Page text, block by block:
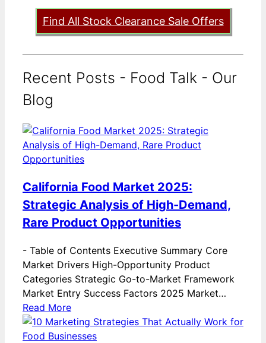
Find All Stock Clearance Sale Offers
Recent Posts - Food Talk - Our
Blog
California Food Market 2025:
Strategic Analysis of High-Demand,
Rare Product Opportunities
- Table of Contents Executive Summary Core
Market Drivers High-Opportunity Product
Categories Strategic Go-to-Market Framework
Market Entry Success Factors 2025 Market…
Read More